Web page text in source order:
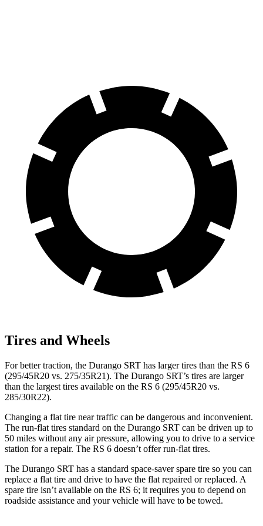
Tires and Wheels
For better traction, the Durango SRT has larger tires than the RS 6
(295/45R20 vs. 275/35R21). The Durango SRT’s tires are larger
than the largest tires available on the RS 6 (295/45R20 vs.
285/30R22).
Changing a flat tire near traffic can be dangerous and inconvenient.
The run-flat tires standard on the Durango SRT can be driven up to
50 miles without any air pressure, allowing you to drive to a service
station for a repair. The RS 6 doesn’t offer run-flat tires.
The Durango SRT has a standard space-saver spare tire so you can
replace a flat tire and drive to have the flat repaired or replaced. A
spare tire isn’t available on the RS 6; it requires you to depend on
roadside assistance and your vehicle will have to be towed.